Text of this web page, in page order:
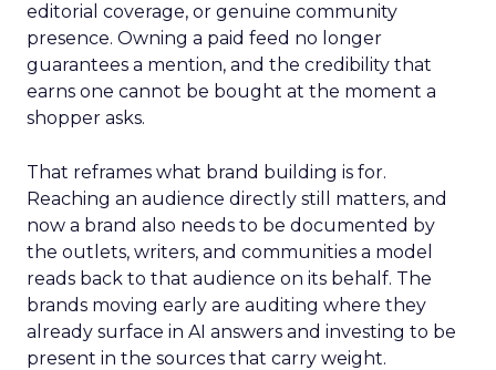
editorial coverage, or genuine community
presence. Owning a paid feed no longer
guarantees a mention, and the credibility that
earns one cannot be bought at the moment a
shopper asks.
That reframes what brand building is for.
Reaching an audience directly still matters, and
now a brand also needs to be documented by
the outlets, writers, and communities a model
reads back to that audience on its behalf. The
brands moving early are auditing where they
already surface in AI answers and investing to be
present in the sources that carry weight.